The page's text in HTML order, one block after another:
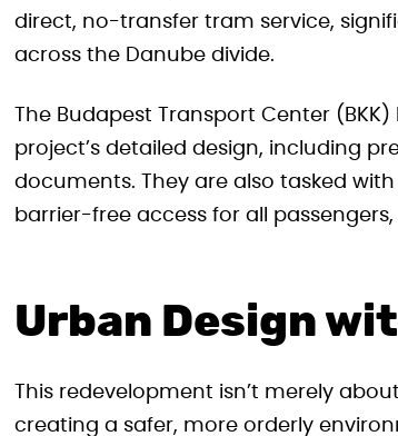
direct, no-transfer tram service,
across the Danube divide.
The Budapest Transport Center
project’s detailed design, including
documents. They are also tasked
barrier-free access for all
Urban Design
This redevelopment isn’t merely
creating a safer, more orderly